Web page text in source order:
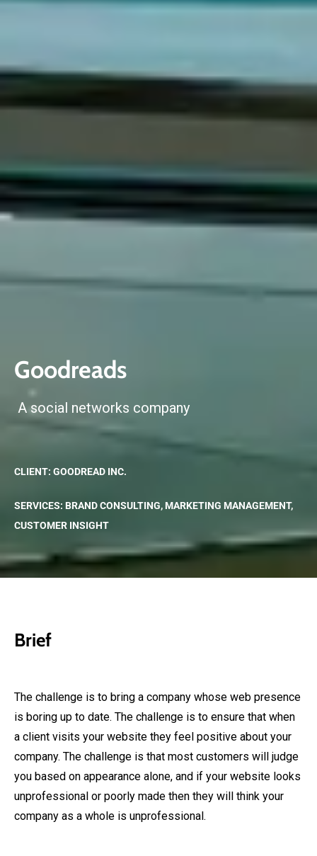
Goodreads
A social networks company
CLIENT: GOODREAD INC.
SERVICES: BRAND CONSULTING, MARKETING MANAGEMENT,
CUSTOMER INSIGHT
Brief
The challenge is to bring a company whose web presence
is boring up to date. The challenge is to ensure that when
a client visits your website they feel positive about your
company. The challenge is that most customers will judge
you based on appearance alone, and if your website looks
unprofessional or poorly made then they will think your
company as a whole is unprofessional.